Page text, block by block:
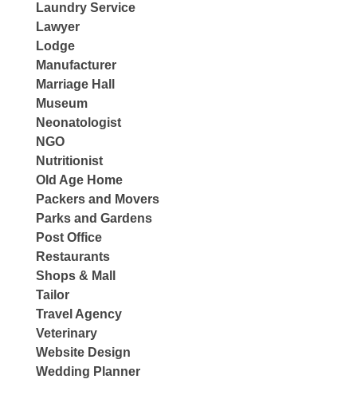
Laundry Service
Lawyer
Lodge
Manufacturer
Marriage Hall
Museum
Neonatologist
NGO
Nutritionist
Old Age Home
Packers and Movers
Parks and Gardens
Post Office
Restaurants
Shops & Mall
Tailor
Travel Agency
Veterinary
Website Design
Wedding Planner